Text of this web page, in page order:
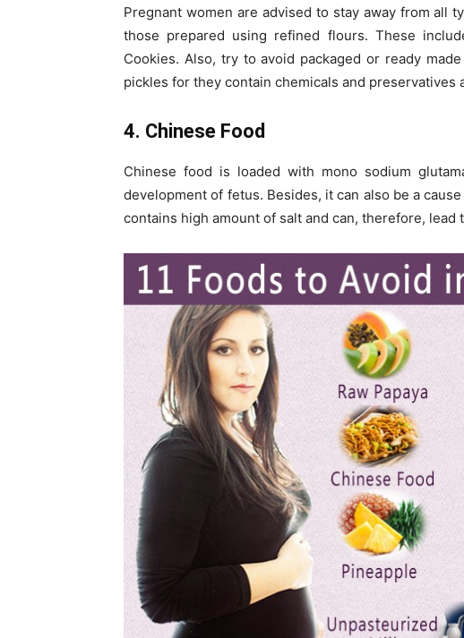
Pregnant women are advised to stay away from all
those prepared using refined flours. These
Cookies. Also, try to avoid packaged or ready
pickles for they contain chemicals and preservatives
4. Chinese Food
Chinese food is loaded with mono sodium
development of fetus. Besides, it can also be a
contains high amount of salt and can, therefore, lead